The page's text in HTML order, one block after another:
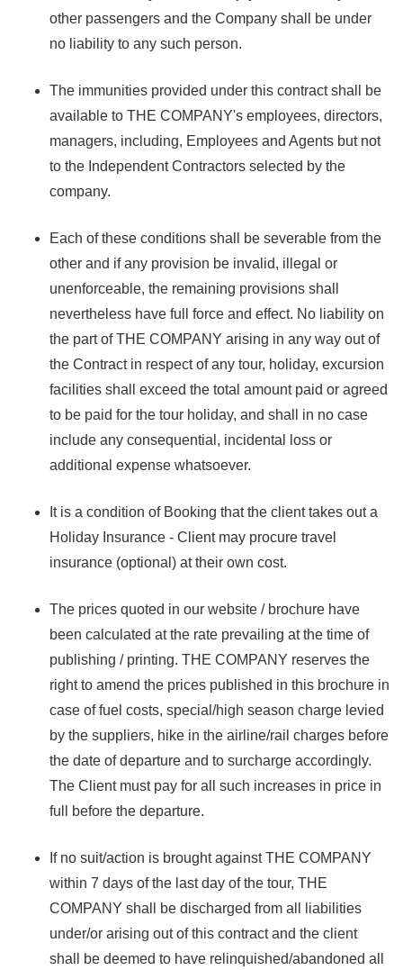
other passengers and the Company shall be under
no liability to any such person.
The immunities provided under this contract shall be
available to THE COMPANY's employees, directors,
managers, including, Employees and Agents but not
to the Independent Contractors selected by the
company.
Each of these conditions shall be severable from the
other and if any provision be invalid, illegal or
unenforceable, the remaining provisions shall
nevertheless have full force and effect. No liability on
the part of THE COMPANY arising in any way out of
the Contract in respect of any tour, holiday, excursion
facilities shall exceed the total amount paid or agreed
to be paid for the tour holiday, and shall in no case
include any consequential, incidental loss or
additional expense whatsoever.
It is a condition of Booking that the client takes out a
Holiday Insurance - Client may procure travel
insurance (optional) at their own cost.
The prices quoted in our website / brochure have
been calculated at the rate prevailing at the time of
publishing / printing. THE COMPANY reserves the
right to amend the prices published in this brochure in
case of fuel costs, special/high season charge levied
by the suppliers, hike in the airline/rail charges before
the date of departure and to surcharge accordingly.
The Client must pay for all such increases in price in
full before the departure.
If no suit/action is brought against THE COMPANY
within 7 days of the last day of the tour, THE
COMPANY shall be discharged from all liabilities
under/or arising out of this contract and the client
shall be deemed to have relinquished/abandoned all